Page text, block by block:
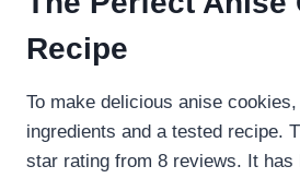
Recipe
To make delicious anise
ingredients and a tested recipe.
star rating from 8 reviews. It has